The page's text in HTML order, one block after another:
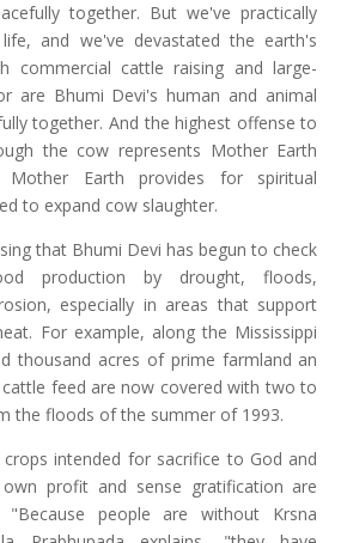
together. But we've practically
and we've devastated the earth's
commercial cattle raising and large-
are Bhumi Devi's human and animal
together. And the highest offense to
the cow represents Mother Earth
Earth provides for spiritual
to expand cow slaughter.
that Bhumi Devi has begun to check
production by drought, floods,
especially in areas that support
For example, along the Mississippi
thousand acres of prime farmland an
feed are now covered with two to
the floods of the summer of 1993.
intended for sacrifice to God and
profit and sense gratification are
"Because people are without Krsna